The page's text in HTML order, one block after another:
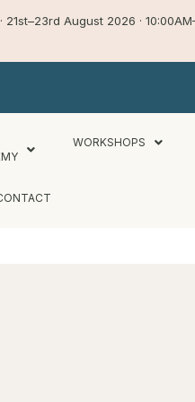
21st–23rd August 2026 ·
WORKSHOPS